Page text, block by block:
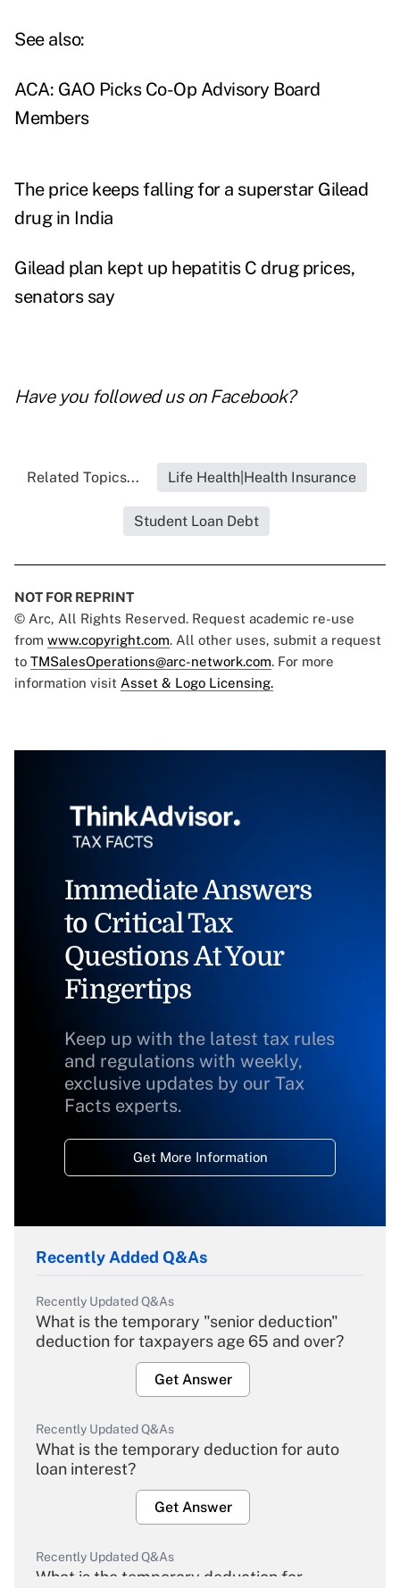
See also:
ACA: GAO Picks Co-Op Advisory Board
Members
The price keeps falling for a superstar Gilead
drug in India
Gilead plan kept up hepatitis C drug prices,
senators say
Have you followed us on Facebook?
Related Topics... Life Health|Health Insurance
Student Loan Debt
NOT FOR REPRINT
© Arc, All Rights Reserved. Request academic re-use
from www.copyright.com. All other uses, submit a request
to TMSalesOperations@arc-network.com. For more
information visit Asset & Logo Licensing.
Immediate Answers
to Critical Tax
Questions At Your
Fingertips
Keep up with the latest tax rules
and regulations with weekly,
exclusive updates by our Tax
Facts experts.
Get More Information
Recently Added Q&As
Recently Updated Q&As
What is the temporary "senior deduction"
deduction for taxpayers age 65 and over?
Get Answer
Recently Updated Q&As
What is the temporary deduction for auto
loan interest?
Get Answer
Recently Updated Q&As
What is the temporary deduction for